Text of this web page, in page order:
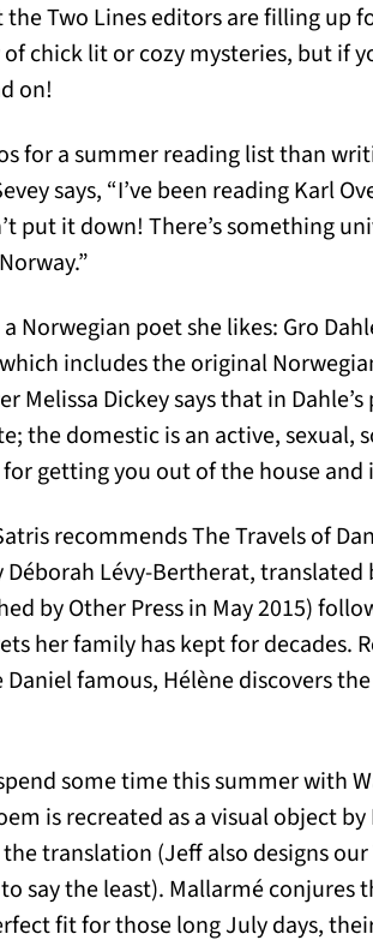
the Two Lines editors are filling up
chick lit or cozy mysteries, but if
on!
for a summer reading list than
says, “I’ve been reading Karl
put it down! There’s something
Norwegian poet she likes: Gro
includes the original
Melissa Dickey says that in
the domestic is an active,
getting you out of the house and
recommends The Travels of
Lévy-Bertherat,
by Other Press in May 2015)
her family has kept for decades.
famous, Hélène discovers
some time this summer with
is recreated as a visual object
translation (Jeff also designs our
say the least). Mallarmé conjures
fit for those long July days,